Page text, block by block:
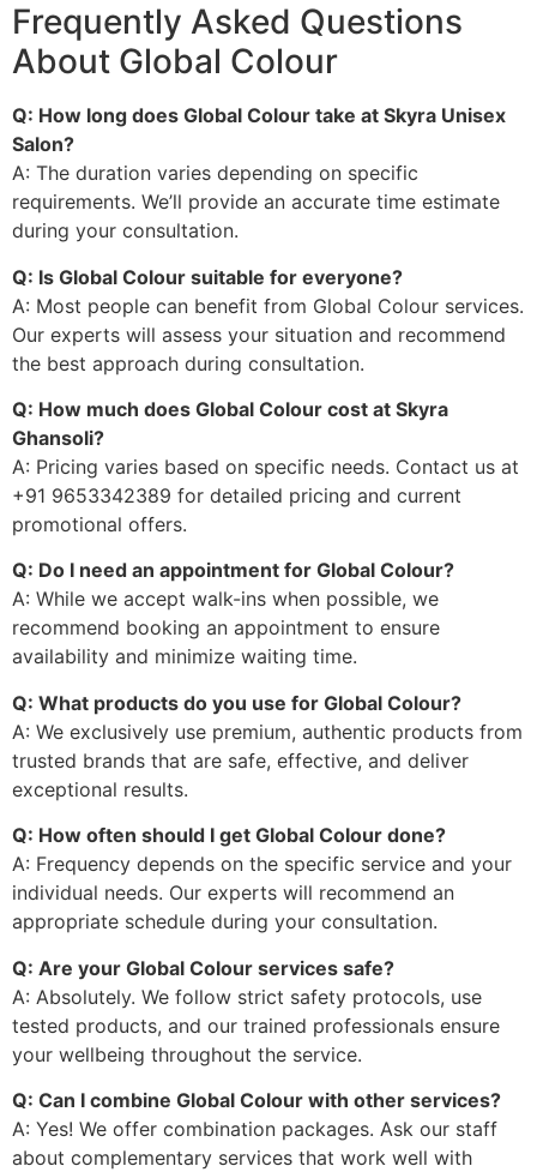
Frequently Asked Questions
About Global Colour
Q: How long does Global Colour take at Skyra Unisex
Salon?
A: The duration varies depending on specific
requirements. We’ll provide an accurate time estimate
during your consultation.
Q: Is Global Colour suitable for everyone?
A: Most people can benefit from Global Colour services.
Our experts will assess your situation and recommend
the best approach during consultation.
Q: How much does Global Colour cost at Skyra
Ghansoli?
A: Pricing varies based on specific needs. Contact us at
+91 9653342389 for detailed pricing and current
promotional offers.
Q: Do I need an appointment for Global Colour?
A: While we accept walk-ins when possible, we
recommend booking an appointment to ensure
availability and minimize waiting time.
Q: What products do you use for Global Colour?
A: We exclusively use premium, authentic products from
trusted brands that are safe, effective, and deliver
exceptional results.
Q: How often should I get Global Colour done?
A: Frequency depends on the specific service and your
individual needs. Our experts will recommend an
appropriate schedule during your consultation.
Q: Are your Global Colour services safe?
A: Absolutely. We follow strict safety protocols, use
tested products, and our trained professionals ensure
your wellbeing throughout the service.
Q: Can I combine Global Colour with other services?
A: Yes! We offer combination packages. Ask our staff
about complementary services that work well with